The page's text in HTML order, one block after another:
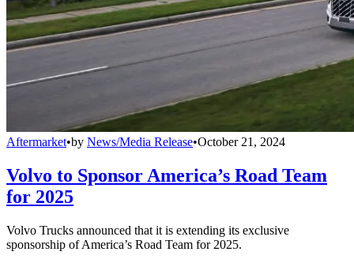
Aftermarket•by News/Media Release•October 21, 2024
Volvo to Sponsor America’s Road Team
for 2025
Volvo Trucks announced that it is extending its exclusive
sponsorship of America’s Road Team for 2025.